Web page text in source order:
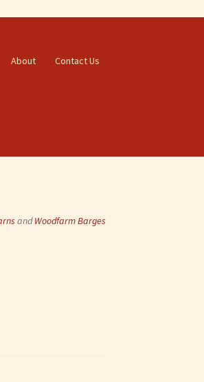
About Contact Us
andWoodfarm Barges